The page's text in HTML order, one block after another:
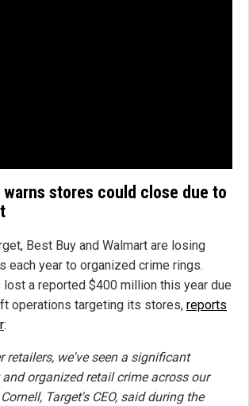
warns stores could close due to
Best Buy and Walmart are losing
each year to organized crime rings.
lost a reported $400 million this year due
operations targeting its stores, reports
:
retailers, we've seen a significant
organized retail crime across our
Target's CEO, said during the